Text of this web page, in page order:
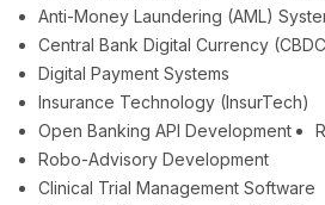
Anti-Money Laundering (AML)
Central Bank Digital Currency
Digital Payment Systems
Insurance Technology (InsurTech)
Open Banking API Development
Robo-Advisory Development
Clinical Trial Management Software